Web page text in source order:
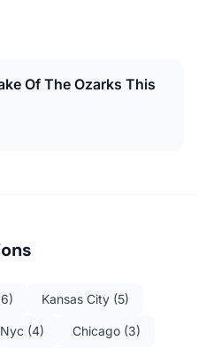
Of The Ozarks This
6) Kansas City (5)
Nyc (4) Chicago (3)